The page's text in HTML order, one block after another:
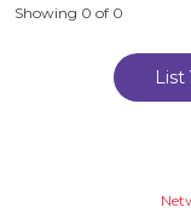
Showing 0 of 0
List